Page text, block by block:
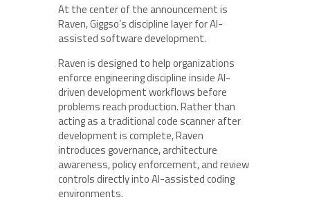
At the center of the announcement is
Raven, Giggso’s discipline layer for AI-
assisted software development.
Raven is designed to help organizations
enforce engineering discipline inside AI-
driven development workflows before
problems reach production. Rather than
acting as a traditional code scanner after
development is complete, Raven
introduces governance, architecture
awareness, policy enforcement, and review
controls directly into AI-assisted coding
environments.